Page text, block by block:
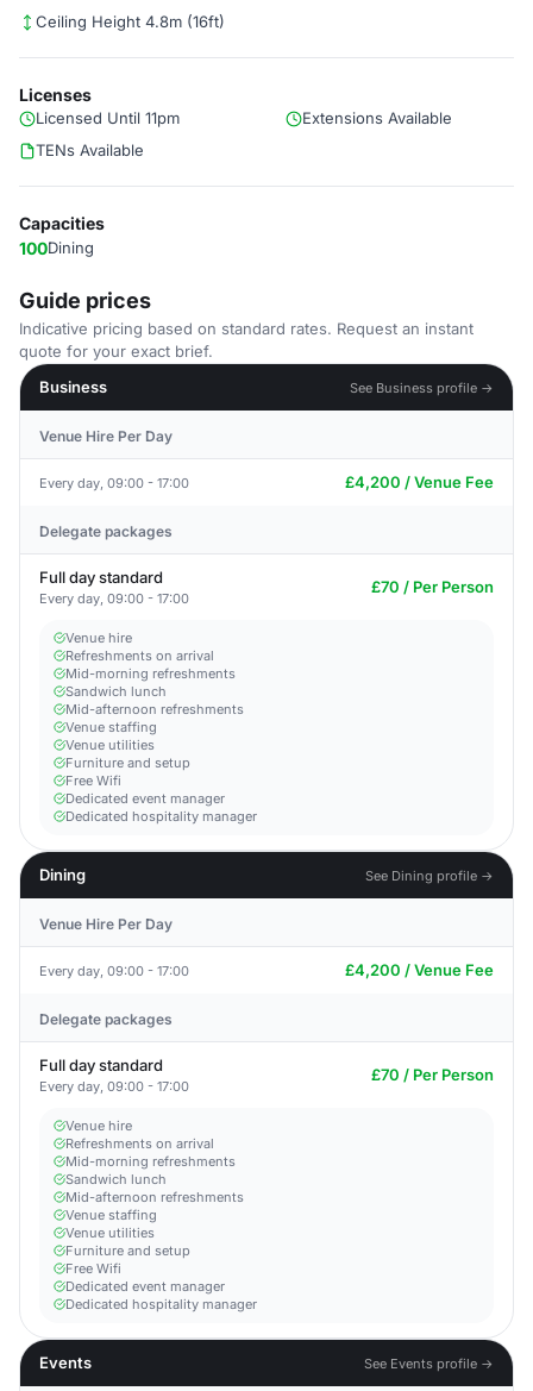
Ceiling Height 4.8m (16ft)
Licenses
Licensed Until 11pm
Extensions Available
TENs Available
Capacities
100Dining
Guide prices
Indicative pricing based on standard rates. Request an instant
quote for your exact brief.
Business
See Business profile →
Venue Hire Per Day
Every day, 09:00 - 17:00 £4,200 / Venue Fee
Delegate packages
Full day standard
Every day, 09:00 - 17:00
£70 / Per Person
Venue hire
Refreshments on arrival
Mid-morning refreshments
Sandwich lunch
Mid-afternoon refreshments
Venue staffing
Venue utilities
Furniture and setup
Free Wifi
Dedicated event manager
Dedicated hospitality manager
Dining See Dining profile →
Venue Hire Per Day
Every day, 09:00 - 17:00 £4,200 / Venue Fee
Delegate packages
Full day standard
Every day, 09:00 - 17:00
£70 / Per Person
Venue hire
Refreshments on arrival
Mid-morning refreshments
Sandwich lunch
Mid-afternoon refreshments
Venue staffing
Venue utilities
Furniture and setup
Free Wifi
Dedicated event manager
Dedicated hospitality manager
Events See Events profile →